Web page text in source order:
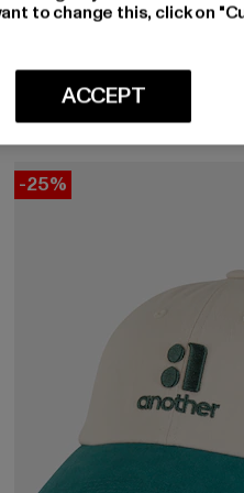
ANOTHER
477 kr
Nuvarande pris: 477 kr
530 krKampanjpris:
-25%
to change this, click on
ACCEPT